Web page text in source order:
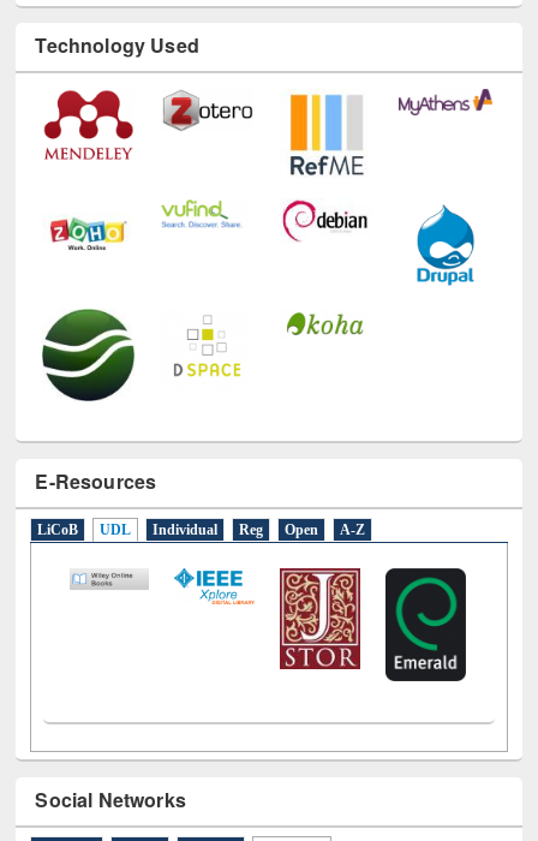
Technology Used
E-Resources
LiCoB UDL Individual Reg Open A-Z